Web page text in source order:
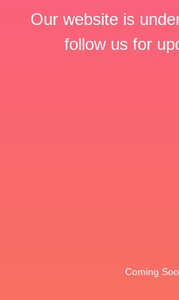
Our website is
follow us for
Coming